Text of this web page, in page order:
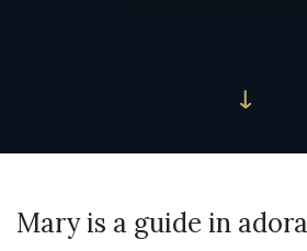
Mary is a guide in